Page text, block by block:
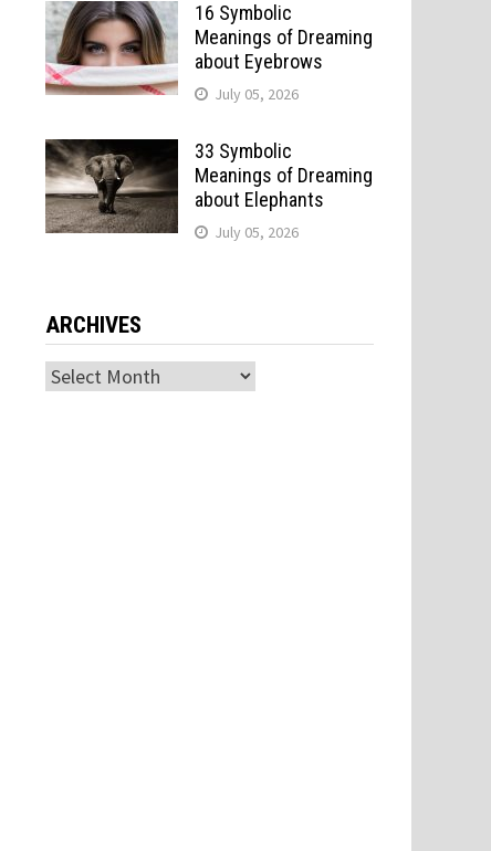
16 Symbolic
Meanings of Dreaming
about Eyebrows
July 05, 2026
33 Symbolic
Meanings of Dreaming
about Elephants
July 05, 2026
ARCHIVES
Archives